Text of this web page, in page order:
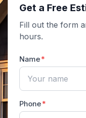
Get a Free
Fill out the form
hours.
Name
Phone